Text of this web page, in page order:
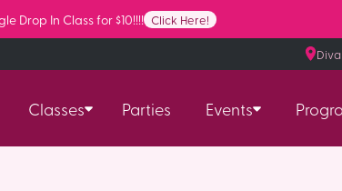
Drop In Class for $10!!!! Click Here!
Classes Parties Events